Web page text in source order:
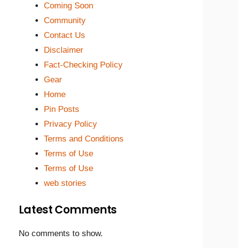
Coming Soon
Community
Contact Us
Disclaimer
Fact-Checking Policy
Gear
Home
Pin Posts
Privacy Policy
Terms and Conditions
Terms of Use
Terms of Use
web stories
Latest Comments
No comments to show.